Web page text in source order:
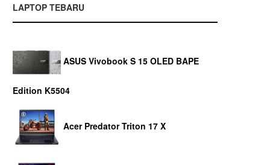
LAPTOP TEBARU
ASUS Vivobook S 15 OLED BAPE
Edition K5504
Acer Predator Triton 17 X